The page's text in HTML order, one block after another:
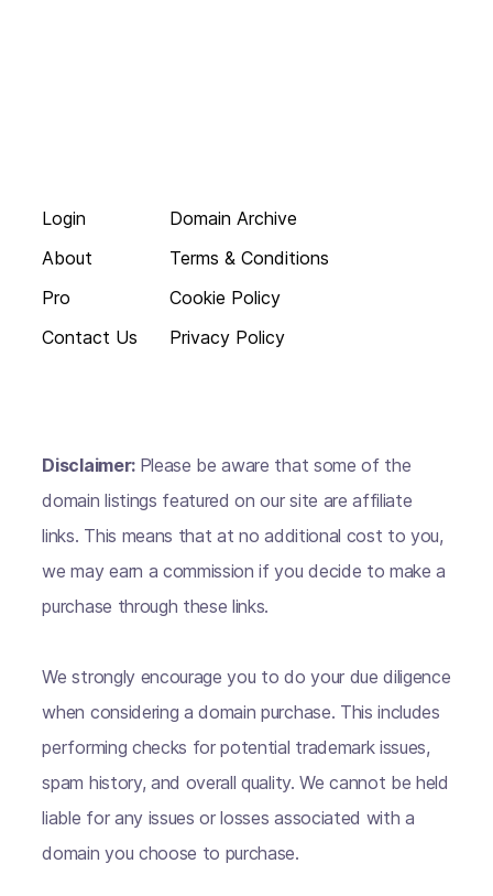
Login
About
Pro
Contact Us
Domain Archive
Terms & Conditions
Cookie Policy
Privacy Policy
Disclaimer: Please be aware that some of the
domain listings featured on our site are affiliate
links. This means that at no additional cost to you,
we may earn a commission if you decide to make a
purchase through these links.
We strongly encourage you to do your due diligence
when considering a domain purchase. This includes
performing checks for potential trademark issues,
spam history, and overall quality. We cannot be held
liable for any issues or losses associated with a
domain you choose to purchase.